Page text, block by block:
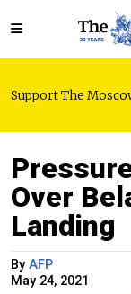
Support The
Over
Landing
By AFP
May 24, 2021